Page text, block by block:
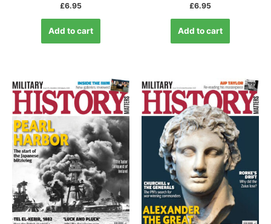
£6.95
Add to cart
£6.95
Add to cart